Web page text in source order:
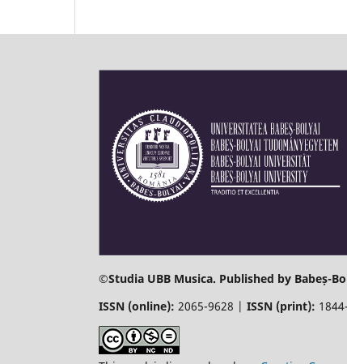
©Studia UBB Musica. Published by Babeș-
ISSN (online): 2065-9628 | ISSN (print):